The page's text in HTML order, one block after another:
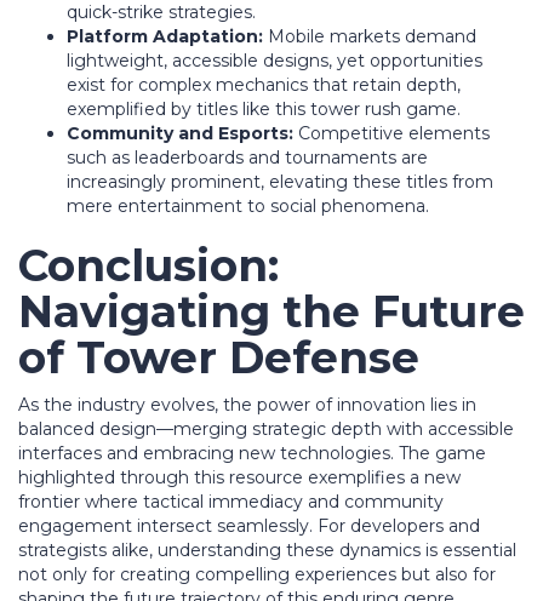
quick-strike strategies.
Platform Adaptation: Mobile markets demand
lightweight, accessible designs, yet opportunities
exist for complex mechanics that retain depth,
exemplified by titles like this tower rush game.
Community and Esports: Competitive elements
such as leaderboards and tournaments are
increasingly prominent, elevating these titles from
mere entertainment to social phenomena.
Conclusion:
Navigating the Future
of Tower Defense
As the industry evolves, the power of innovation lies in
balanced design—merging strategic depth with accessible
interfaces and embracing new technologies. The game
highlighted through this resource exemplifies a new
frontier where tactical immediacy and community
engagement intersect seamlessly. For developers and
strategists alike, understanding these dynamics is essential
not only for creating compelling experiences but also for